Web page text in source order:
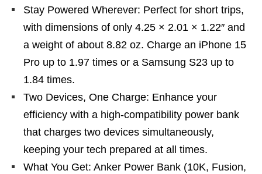
Stay Powered Wherever: Perfect for short trips,
with dimensions of only 4.25 × 2.01 × 1.22″ and
a weight of about 8.82 oz. Charge an iPhone 15
Pro up to 1.97 times or a Samsung S23 up to
1.84 times.
Two Devices, One Charge: Enhance your
efficiency with a high-compatibility power bank
that charges two devices simultaneously,
keeping your tech prepared at all times.
What You Get: Anker Power Bank (10K, Fusion,